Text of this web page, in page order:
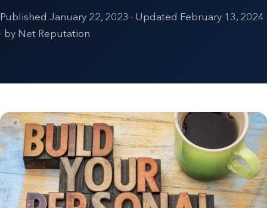
Published January 22, 2023 · Updated February 13, 2024
· by Net Reputation